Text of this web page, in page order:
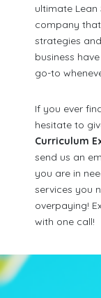
ultimate Lean
company
strategies
business
go-to
If you ever
hesitate to
Curriculum
send us an
you are in
services you
overpaying!
with one call!